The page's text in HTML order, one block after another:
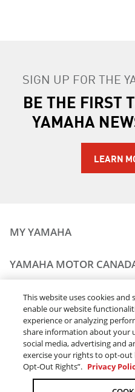
2019 Sidewinder L-TX
2019 Sidewinder L-TX
2019 Sidewinder M-TX
2019 Sidewinder X-TX
2019 TT-R50E
2019 VK540
2019 VMAX
2019 WR250F
2019 WR250R
2019 WR450F
2019 SMAX
2019 XSR700
2019 XSR900
SIGN UP FOR THE
BE THE FIRST
YAMAHA
LEARN
MY YAMAHA
MANUALS
VEHICLE RECALL STATUS
YAMAHA MOTOR
CAREERS
STAY OUTDOORS
BLOG
CONTACT US
DEALERS
FIND A DEALER
BECOME A DEALER
ELITE DEALER
LEGAL
TERMS & CONDITIONS -
TERMS & CONDITIONS -
ONLINE ORDERS
This website uses cookies and
enable our website
experience or analyzing
share information about your
social media, advertising and
exercise your rights to opt-out
Opt-Out Rights”. Privacy